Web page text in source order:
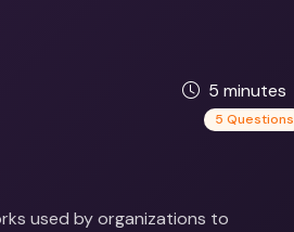
5 minutes
5 Questions
used by organizations to